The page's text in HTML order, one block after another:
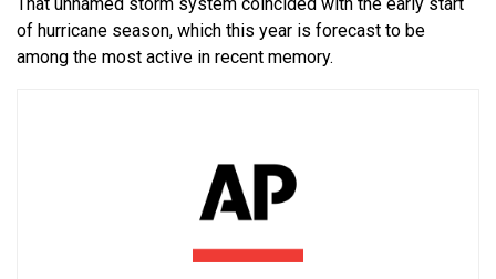
That unnamed storm system coincided with the early start
of hurricane season, which this year is forecast to be
among the most active in recent memory.